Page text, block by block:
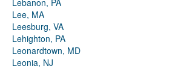
Lebanon, PA
Lee, MA
Leesburg, VA
Lehighton, PA
Leonardtown, MD
Leonia, NJ